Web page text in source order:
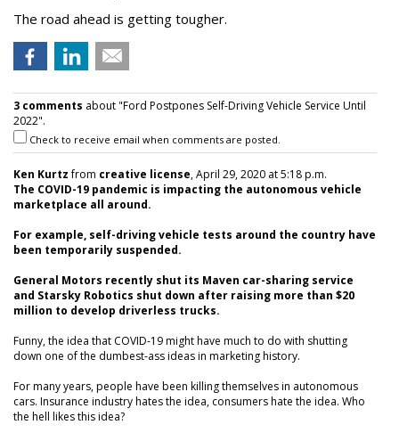
The road ahead is getting tougher.
3 comments about "Ford Postpones Self-Driving Vehicle Service Until
2022".
Check to receive email when comments are posted.
Ken Kurtzfrom creative license, April 29, 2020 at 5:18 p.m.
The COVID-19 pandemic is impacting the autonomous vehicle
marketplace all around.
For example, self-driving vehicle tests around the country have
been temporarily suspended.
General Motors recently shut its Maven car-sharing service
and Starsky Robotics shut down after raising more than $20
million to develop driverless trucks.
Funny, the idea that COVID-19 might have much to do with shutting
down one of the dumbest-ass ideas in marketing history.
For many years, people have been killing themselves in autonomous
cars. Insurance industry hates the idea, consumers hate the idea. Who
the hell likes this idea?